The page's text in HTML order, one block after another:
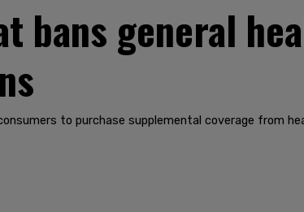
bans general
to purchase supplemental coverage from